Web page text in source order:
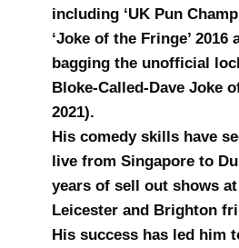
including ‘UK Pun
‘Joke of the Fringe’ 2016
bagging the unofficial
Bloke-Called-Dave Joke
2021).
His comedy skills have
live from Singapore to
years of sell out shows
Leicester and Brighton
His success has led him